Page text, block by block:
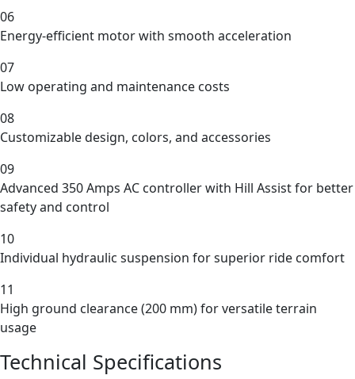
06
Energy-efficient motor with smooth acceleration
07
Low operating and maintenance costs
08
Customizable design, colors, and accessories
09
Advanced 350 Amps AC controller with Hill Assist for better
safety and control
10
Individual hydraulic suspension for superior ride comfort
11
High ground clearance (200 mm) for versatile terrain
usage
Technical Specifications